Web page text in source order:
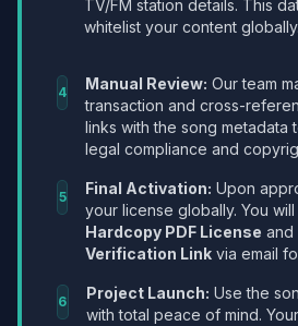
TV/FM station details. This
whitelist your content globally.
4 Manual Review: Our team
transaction and cross-
links with the song metadata
legal compliance and
5 Final Activation: Upon
your license globally. You
Hardcopy PDF License and
Verification Link via email
6 Project Launch: Use the
with total peace of mind.